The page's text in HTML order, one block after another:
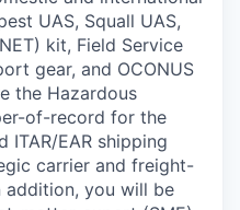
UAS, Squall UAS,
kit, Field Service
gear, and OCONUS
the Hazardous
of-record for the
ITAR/EAR shipping
carrier and freight-
addition, you will be